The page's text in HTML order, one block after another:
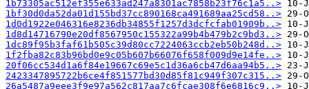
1b73305ac512ef355e633ad247a8301ac7858b23f76c1a5..>
1bf30d0da52da01d155bd37cc890168ca491689aa25cd58..>
1d0d1922e046316e8236db34855f1257d3dcfcfab01909b..>
1d8d14716790e20df8567950c155322a99b4b479b2c9bd3..>
1dc89f95b3faf61b505c39d80cc7224063ccb2eb50b248d..>
1f2fba82c83b96bd0e9c05b607b66076f658f009d9e14fe..>
20f06cc534d1a6f84e19667c69e5c1d36a6cb47d6aa94b5..>
2423347895722b6ce4f851577bd30d85f81c949f307c315..>
26a5487a9eee3f9e97a562c817aa7c6fcae308f6e6816c9..>